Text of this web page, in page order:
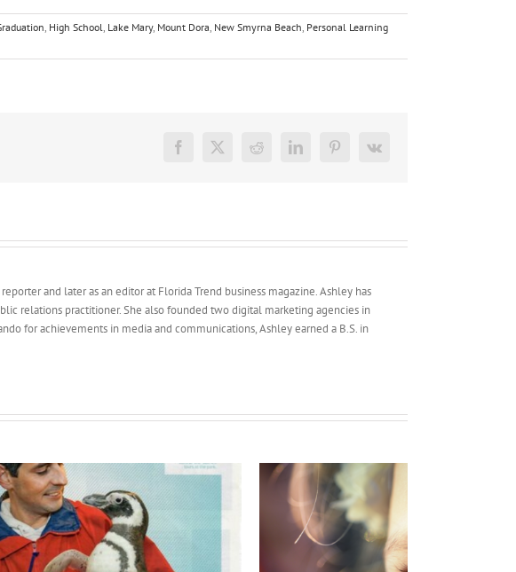
, High School, Lake Mary, Mount Dora, New Smyrna Beach, Personal Learning
Facebook
X Reddit LinkedInPinterest
Vk
and later as an editor at Florida Trend business magazine. Ashley has
relations practitioner. She also founded two digital marketing agencies in
for achievements in media and communications, Ashley earned a B.S. in